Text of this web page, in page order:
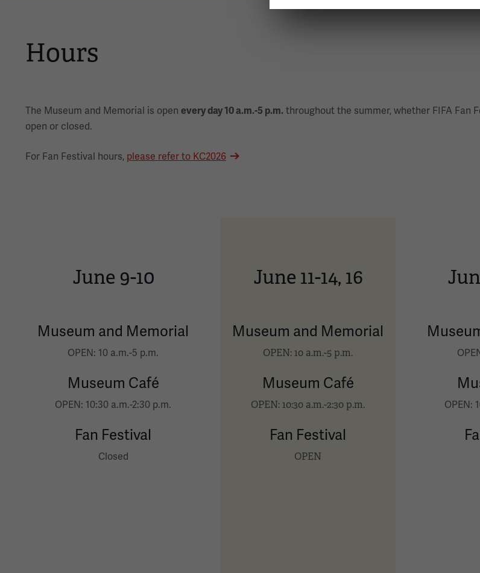
Hours
The Museum and Memorial is open every day 10 a.m.-5 p.m. throughout the summer, whether FIFA Fan
open or closed.
For Fan Festival hours, please refer to KC2026
June 9-10
Museum and Memorial
OPEN: 10 a.m.-5 p.m.
Museum Café
OPEN: 10:30 a.m.-2:30 p.m.
Fan Festival
Closed
June 11-14, 16
Museum and Memorial
OPEN: 10 a.m.-5 p.m.
Museum Café
OPEN: 10:30 a.m.-2:30 p.m.
Fan Festival
OPEN
OPEN: